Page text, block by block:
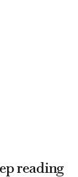
reading